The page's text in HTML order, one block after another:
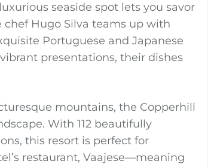
seaside spot lets you savor
Hugo Silva teams up with
Portuguese and Japanese
presentations, their dishes
mountains, the Copperhill
With 112 beautifully
this resort is perfect for
restaurant, Vaajese—meaning